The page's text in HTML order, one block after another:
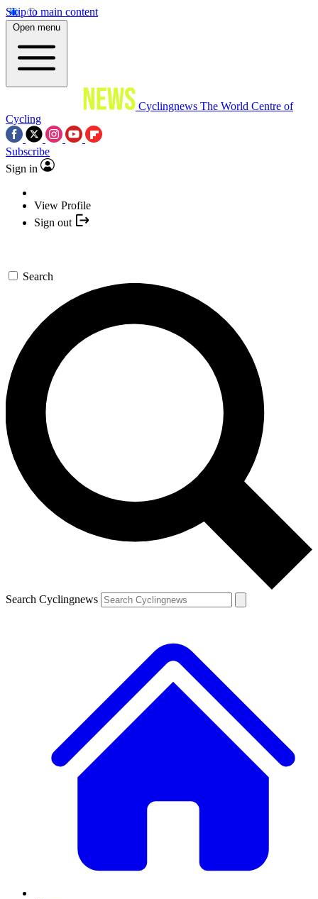
Skip to main content
Open menu
Cyclingnews The World Centre of
Cycling
Subscribe
Sign in
View Profile
Sign out
Search
Search Cyclingnews